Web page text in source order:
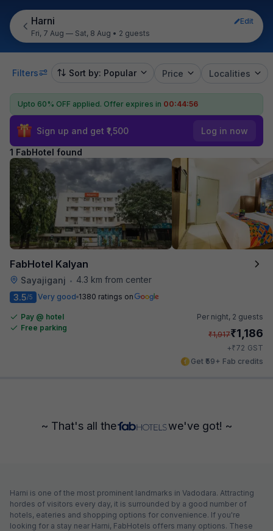
Harni
Edit
Fri, 7 Aug — Sat, 8 Aug • 2 guests
Filters Sort by: Popular Price Localities
Upto 60% OFF applied. Offer expires in 00:44:56
Sign up and get ₹1,500 Log in now
1 FabHotel found
FabHotel Kalyan
Sayajiganj •
4.3 km from center
3.5/5 Very good 1380 ratings on
Pay @ hotel
Free parking
Per night, 2 guests
₹1,917₹1,186
+₹72 GST
Get ₹59+ Fab credits
~ That's all the we've got! ~
Harni is one of the most prominent landmarks in Vadodara. Attracting
hordes of visitors every day, it is surrounded by a good number of
hotels, eateries and shopping options for convenience. If you're
looking for a stay near Harni, FabHotels offers many options. These